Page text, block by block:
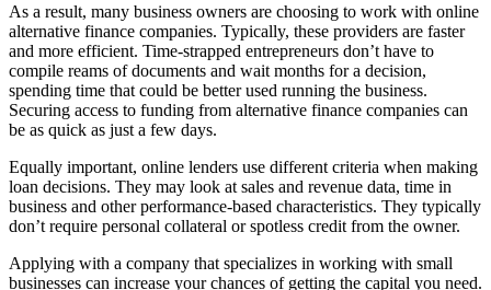
As a result, many business owners are choosing to work with online
alternative finance companies. Typically, these providers are faster
and more efficient. Time-strapped entrepreneurs don’t have to
compile reams of documents and wait months for a decision,
spending time that could be better used running the business.
Securing access to funding from alternative finance companies can
be as quick as just a few days.
Equally important, online lenders use different criteria when making
loan decisions. They may look at sales and revenue data, time in
business and other performance-based characteristics. They typically
don’t require personal collateral or spotless credit from the owner.
Applying with a company that specializes in working with small
businesses can increase your chances of getting the capital you need.